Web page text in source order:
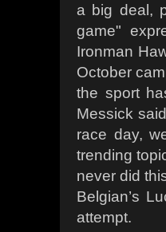
a big deal,
game"
Ironman
October
the sport
Messick
race day,
trending
never did
Belgian’s
attempt.